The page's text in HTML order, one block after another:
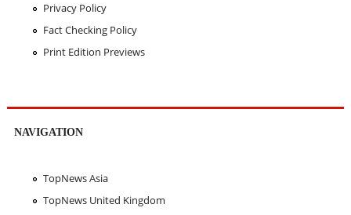
Privacy Policy
Fact Checking Policy
Print Edition Previews
NAVIGATION
TopNews Asia
TopNews United Kingdom